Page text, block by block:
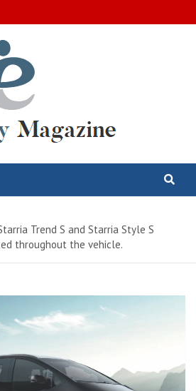
Trend S and Starria Style S
throughout the vehicle.